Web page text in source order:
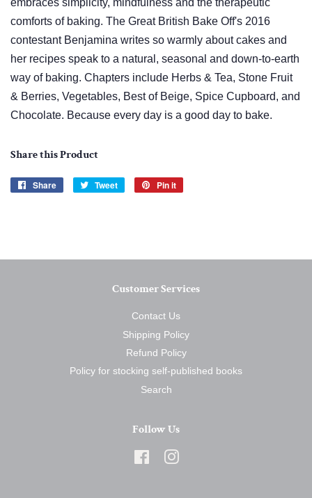
embraces simplicity, mindfulness and the therapeutic
comforts of baking. The Great British Bake Off's 2016
contestant Benjamina writes so warmly about cakes and
her recipes speak to a natural, seasonal and down-to-earth
way of baking. Chapters include Herbs & Tea, Stone Fruit
& Berries, Vegetables, Best of Beige, Spice Cupboard, and
Chocolate. Because every day is a good day to bake.
Share this Product
Share
Share
Tweet
Tweet
Pin it
Customer Services
Contact Us
Shipping Policy
Refund Policy
Policy for stocking self-published books
Search
Follow Us
Facebook